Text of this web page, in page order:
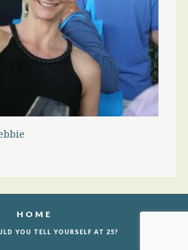
HOME
YOU TELL YOURSELF AT 25?